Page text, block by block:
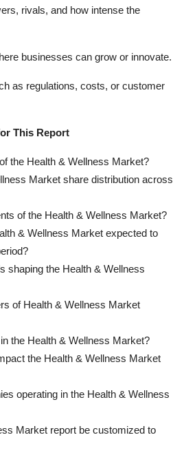
rivals, and how intense the
businesses can grow or innovate.
as regulations, costs, or customer
This Report
the Health & Wellness Market?
Market share distribution across
of the Health & Wellness Market?
& Wellness Market expected to
shaping the Health & Wellness
of Health & Wellness Market
the Health & Wellness Market?
the Health & Wellness Market
operating in the Health & Wellness
Market report be customized to